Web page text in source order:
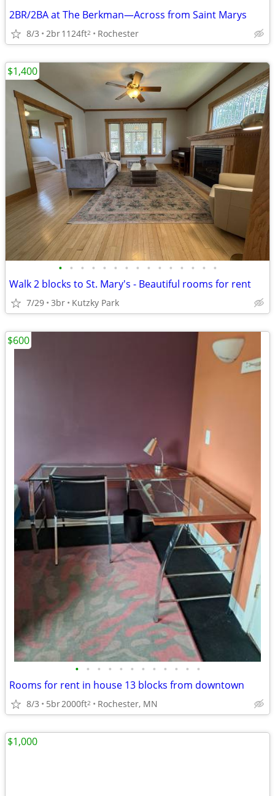
2BR/2BA at The Berkman—Across from Saint Marys
8/3 2br1124ft2 Rochester
• • • • • • • • • • • • • • •
Walk 2 blocks to St. Mary's - Beautiful rooms for rent
7/29 3br Kutzky Park
$1,400
• • • • • • • • • • • •
Rooms for rent in house 13 blocks from downtown
8/3 5br2000ft2 Rochester, MN
$600
$1,000